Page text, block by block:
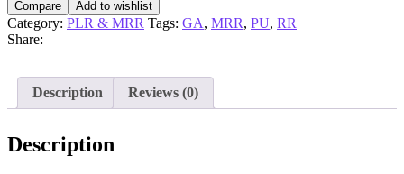
quantity
Compare Add to wishlist
Category: PLR & MRR Tags: GA, MRR, PU, RR
Share:
Description Reviews (0)
Description